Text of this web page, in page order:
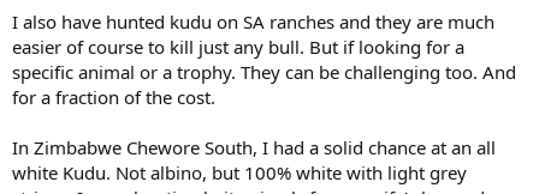
I also have hunted kudu on SA ranches and they are much
easier of course to kill just any bull. But if looking for a
specific animal or a trophy. They can be challenging too. And
for a fraction of the cost.
In Zimbabwe Chewore South, I had a solid chance at an all
white Kudu. Not albino, but 100% white with light grey